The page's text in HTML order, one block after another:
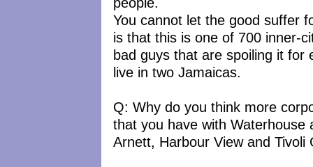
You cannot let the good suffer
is that this is one of 700 inner-
bad guys that are spoiling it for
live in two Jamaicas.
Q: Why do you think more
that you have with Waterhouse
Arnett, Harbour View and Tivoli